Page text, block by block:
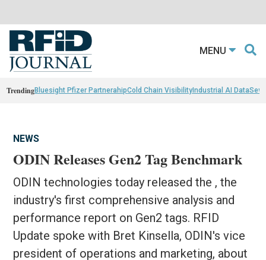
MENU
TrendingBluesight Pfizer PartnerahipCold Chain VisibilityIndustrial AI Data
NEWS
ODIN Releases Gen2 Tag Benchmark
ODIN technologies today released the , the
industry's first comprehensive analysis and
performance report on Gen2 tags. RFID
Update spoke with Bret Kinsella, ODIN's vice
president of operations and marketing, about